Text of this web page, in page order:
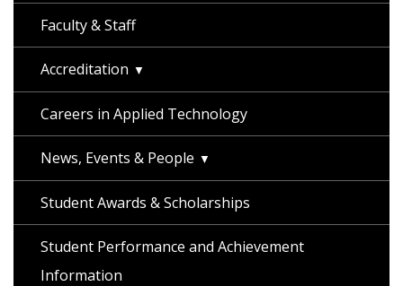
Faculty & Staff
Accreditation
Careers in Applied Technology
News, Events & People
Student Awards & Scholarships
Student Performance and Achievement
Information